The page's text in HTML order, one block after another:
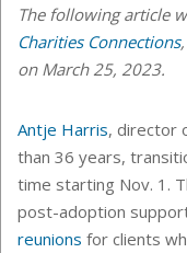
The following article
Charities Connections
on March 25, 2023.
Antje Harris, director
than 36 years,
time starting Nov. 1.
post-adoption
reunions for clients